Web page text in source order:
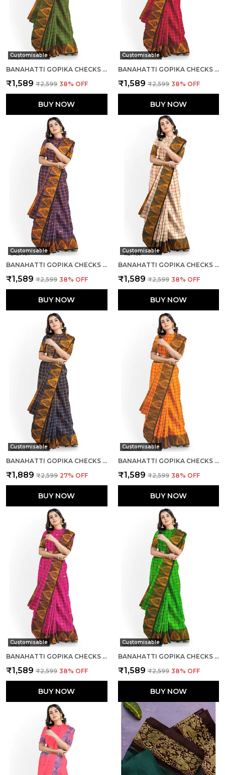
Customisable
BANAHATTI GOPIKA CHECKS BUTTA SAREE SAREE CODE- SKL1552
₹1,589 ₹2,599 38% OFF
BUY NOW
Customisable
BANAHATTI GOPIKA CHECKS BUTTA SAREE SAREE CODE- SKL1341
₹1,589 ₹2,599 38% OFF
BUY NOW
Customisable
BANAHATTI GOPIKA CHECKS BUTTA SAREE SAREE CODE- SKL1345
₹1,589 ₹2,599 38% OFF
BUY NOW
Customisable
BANAHATTI GOPIKA CHECKS BUTTA SAREE SAREE CODE- SKL1344
₹1,589 ₹2,599 38% OFF
BUY NOW
Customisable
BANAHATTI GOPIKA CHECKS BUTTA SAREE SAREE CODE- SKL1553
₹1,889 ₹2,599 27% OFF
BUY NOW
Customisable
BANAHATTI GOPIKA CHECKS BUTTA SAREE SAREE CODE- SKL1550
₹1,589 ₹2,599 38% OFF
BUY NOW
Customisable
BANAHATTI GOPIKA CHECKS BUTTA SAREE SAREE CODE- SKL1551
₹1,589 ₹2,599 38% OFF
BUY NOW
Customisable
BANAHATTI GOPIKA CHECKS BUTTA SAREE SAREE CODE- SKL1549
₹1,589 ₹2,599 38% OFF
BUY NOW